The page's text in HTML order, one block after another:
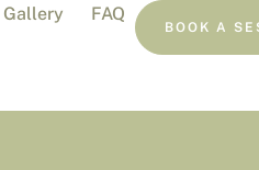
Gallery
FAQ
BOOK A